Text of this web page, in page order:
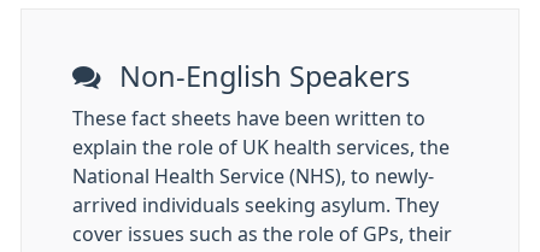
Non-English Speakers
These fact sheets have been written to
explain the role of UK health services, the
National Health Service (NHS), to newly-
arrived individuals seeking asylum. They
cover issues such as the role of GPs, their